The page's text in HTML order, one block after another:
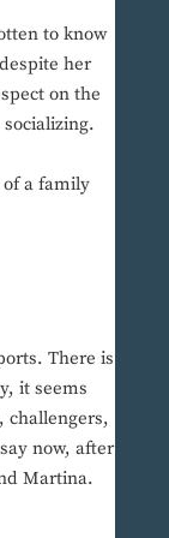
to know
her
on the
socializing.
of a family
There is
it seems
challengers,
now, after
Martina.